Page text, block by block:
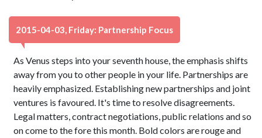
2015-04-03, Friday: Partnership Focus
As Venus steps into your seventh house, the emphasis shifts
away from you to other people in your life. Partnerships are
heavily emphasized. Establishing new partnerships and joint
ventures is favoured. It's time to resolve disagreements.
Legal matters, contract negotiations, public relations and so
on come to the fore this month. Bold colors are rouge and